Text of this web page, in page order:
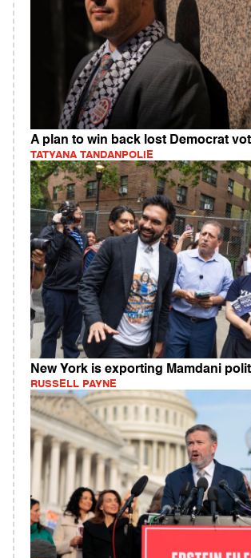
A plan to win back lost Democrat
TATYANA TANDANPOLIE
New York is exporting Mamdani
RUSSELL PAYNE